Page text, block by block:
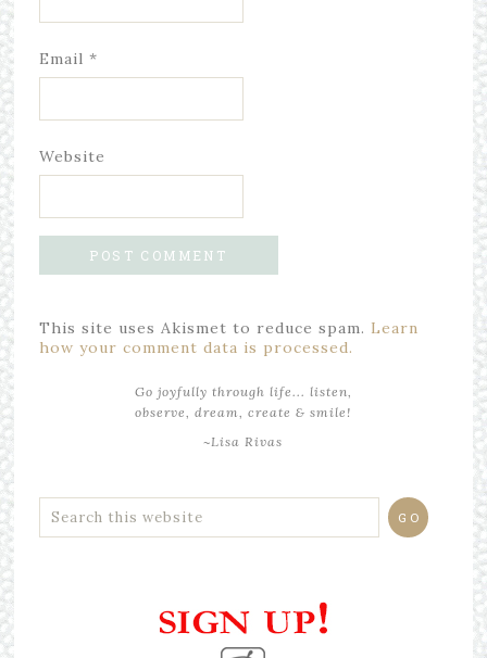
Email *
Website
This site uses Akismet to reduce spam. Learn
how your comment data is processed.
Go joyfully through life... listen,
observe, dream, create & smile!
~Lisa Rivas